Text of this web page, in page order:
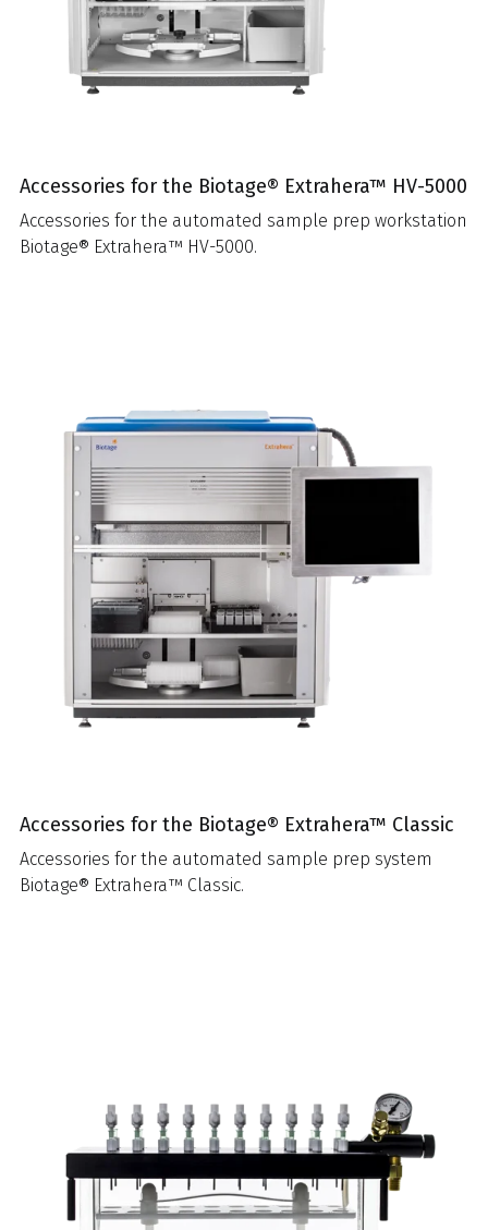
Accessories for the Biotage® Extrahera™ HV-5000
Accessories for the automated sample prep workstation
Biotage® Extrahera™ HV-5000.
Accessories for the Biotage® Extrahera™ Classic
Accessories for the automated sample prep system
Biotage® Extrahera™ Classic.